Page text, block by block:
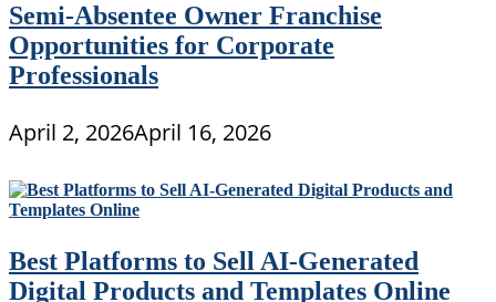
Semi-Absentee Owner Franchise
Opportunities for Corporate
Professionals
April 2, 2026April 16, 2026
Best Platforms to Sell AI-Generated
Digital Products and Templates Online